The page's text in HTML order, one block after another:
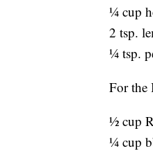
¼ cup
2 tsp.
¼ tsp.
For the
½ cup
¼ cup